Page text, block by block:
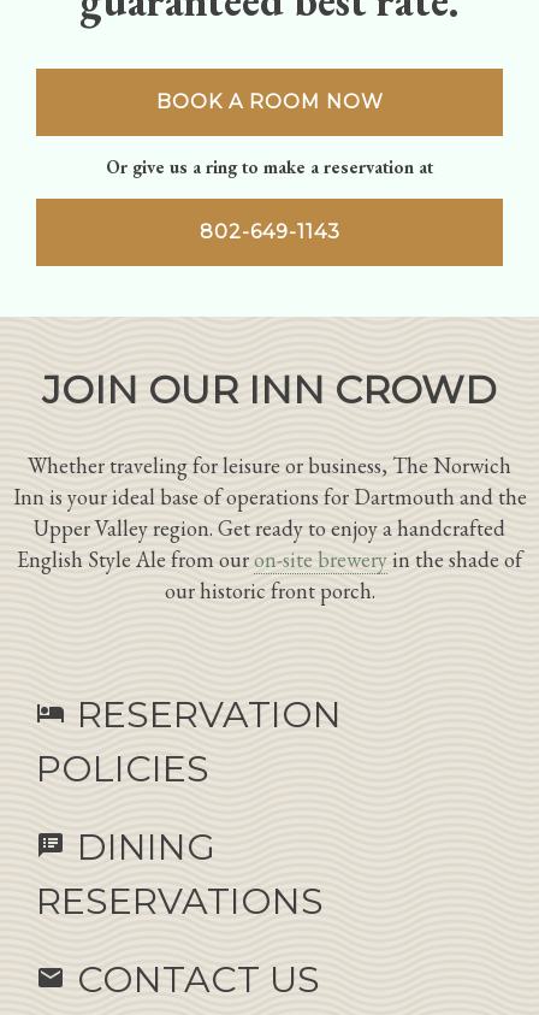
BOOK A ROOM NOW
Or give us a ring to make a reservation at
802-649-1143
JOIN OUR INN CROWD
Whether traveling for leisure or business, The Norwich
Inn is your ideal base of operations for Dartmouth and the
Upper Valley region. Get ready to enjoy a handcrafted
English Style Ale from ouron-site breweryin the shade of
our historic front porch.
hotel RESERVATION
POLICIES
speaker_notes
DINING
RESERVATIONS
email CONTACT US